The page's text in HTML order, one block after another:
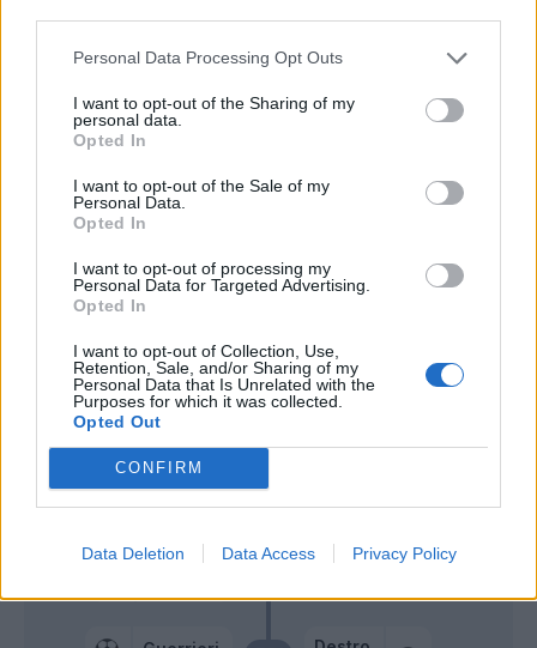
Personal Data Processing Opt Outs
I want to opt-out of the Sharing of my
personal data.
Opted In
I want to opt-out of the Sale of my
Personal Data.
Opted In
I want to opt-out of processing my
Personal Data for Targeted Advertising.
Opted In
I want to opt-out of Collection, Use,
Retention, Sale, and/or Sharing of my
Personal Data that Is Unrelated with the
Purposes for which it was collected.
Opted Out
CONFIRM
Data Deletion Data Access Privacy Policy
Armini Destro
59’
Bastos
63’
Guerrieri Orsolini
Destro
71’ Santander